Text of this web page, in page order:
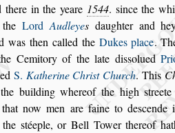
there in the yeare 1544. since the
LordAudleyesdaughterand
was thencalled the Dukes place.
Cemitory of the late dissolued
S. Katherine Christ Church. This
building whereof the highs
that now men are faine to des
stéeple, or Bell Tower thereof